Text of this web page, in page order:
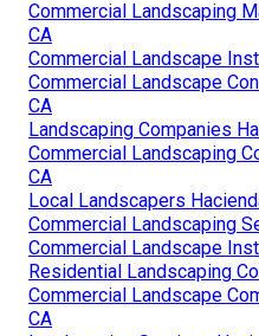
Commercial Landscaping
CA
Commercial Landscape
Commercial Landscape
CA
Landscaping Companies
Commercial Landscaping
CA
Local Landscapers
Commercial Landscaping
Commercial Landscape
Residential Landscaping
Commercial Landscape
CA